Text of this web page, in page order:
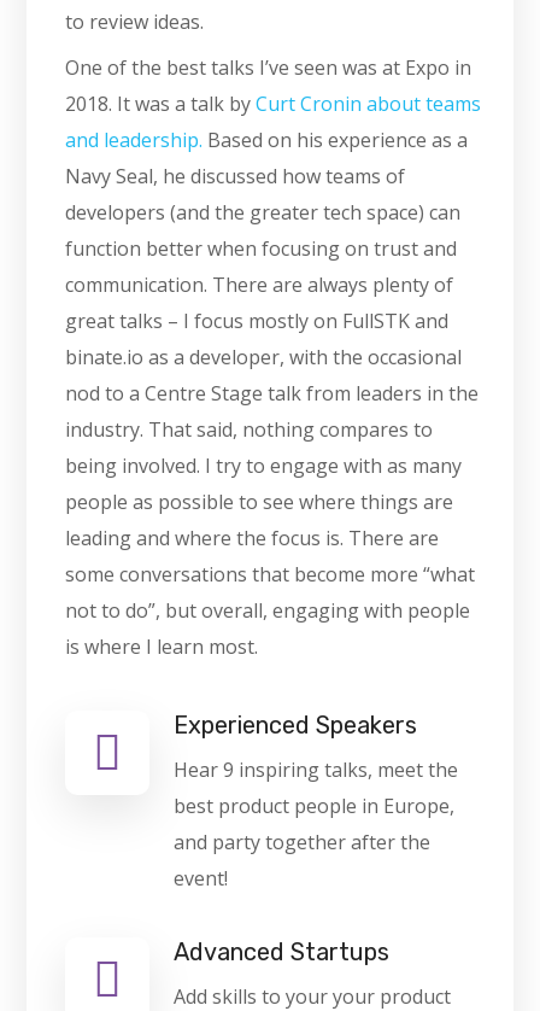
to review ideas.
One of the best talks I’ve seen was at Expo in
2018. It was a talk byCurt Cronin about teams
and leadership. Based on his experience as a
Navy Seal, he discussed how teams of
developers (and the greater tech space) can
function better when focusing on trust and
communication. There are always plenty of
great talks – I focus mostly on FullSTK and
binate.io as a developer, with the occasional
nod to a Centre Stage talk from leaders in the
industry. That said, nothing compares to
being involved. I try to engage with as many
people as possible to see where things are
leading and where the focus is. There are
some conversations that become more “what
not to do”, but overall, engaging with people
is where I learn most.
Experienced Speakers
Hear 9 inspiring talks, meet the
best product people in Europe,
and party together after the
event!
Advanced Startups
Add skills to your your product